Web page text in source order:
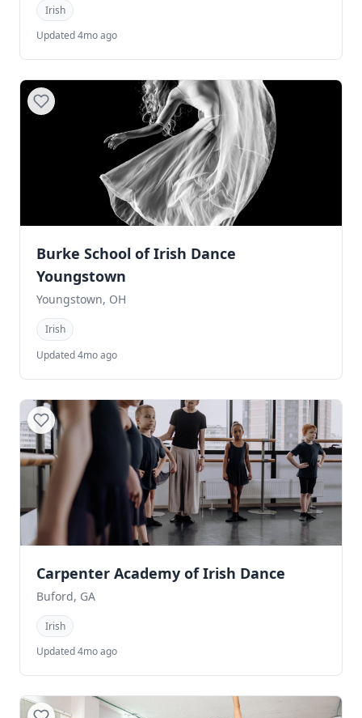
Irish
Updated 4mo ago
Burke School of Irish Dance
Youngstown
Youngstown, OH
Irish
Updated 4mo ago
Carpenter Academy of Irish Dance
Buford, GA
Irish
Updated 4mo ago